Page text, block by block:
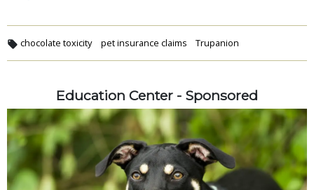
chocolate toxicity pet insurance claims Trupanion
Education Center - Sponsored